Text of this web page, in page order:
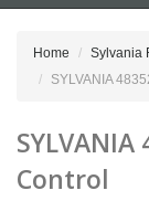
Home
Sylvania
SYLVANIA
Control